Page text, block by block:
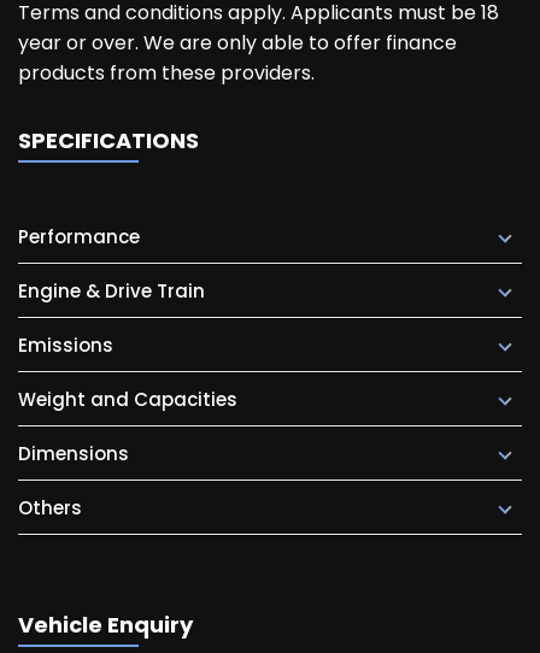
Terms and conditions apply. Applicants must be 18
year or over. We are only able to offer finance
products from these providers.
SPECIFICATIONS
Performance
Engine & Drive Train
Emissions
Weight and Capacities
Dimensions
Others
Vehicle Enquiry